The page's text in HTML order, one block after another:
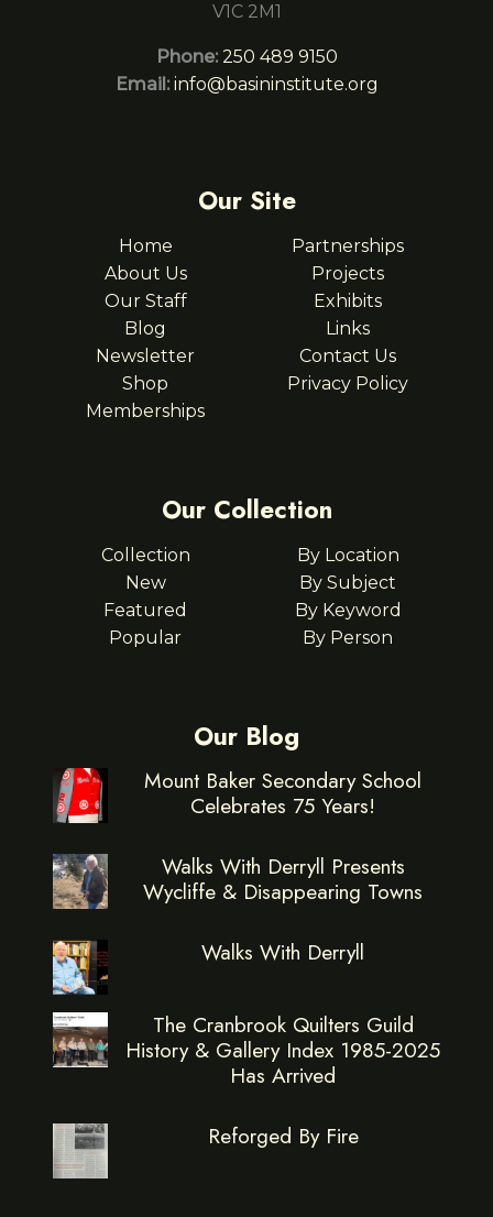
V1C 2M1
Phone: 250 489 9150
Email: info@basininstitute.org
Our Site
Home
About Us
Our Staff
Blog
Newsletter
Shop
Memberships
Partnerships
Projects
Exhibits
Links
Contact Us
Privacy Policy
Our Collection
Collection
New
Featured
Popular
By Location
By Subject
By Keyword
By Person
Our Blog
Mount Baker Secondary School
Celebrates 75 Years!
Walks With Derryll Presents
Wycliffe & Disappearing Towns
Walks With Derryll
The Cranbrook Quilters Guild
History & Gallery Index 1985-2025
Has Arrived
Reforged By Fire